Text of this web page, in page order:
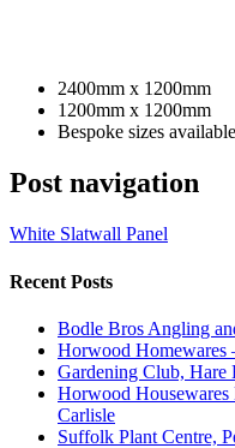
2400mm x 1200mm
1200mm x 1200mm
Bespoke sizes available
Post navigation
White Slatwall Panel
Recent Posts
Bodle Bros Angling
Horwood Homewares
Gardening Club, Hare
Horwood
Carlisle
Suffolk Plant Centre,